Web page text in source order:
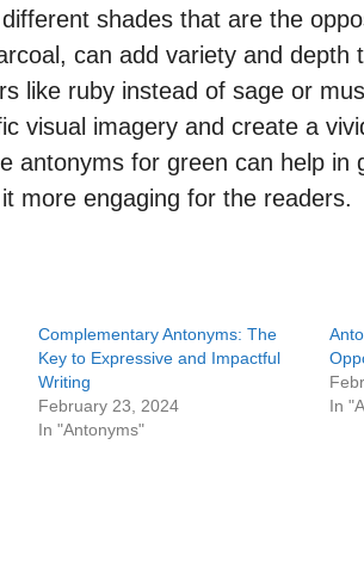
shades that are the
can add variety and depth
like ruby instead of sage or
visual imagery and create a
antonyms for green can help in
more engaging for the readers.
Complementary Antonyms: The
Key to Expressive and Impactful
Writing
February 23, 2024
In "Antonyms"
In